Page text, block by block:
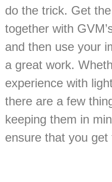
do the trick. Get
together with
and then use your
a great work.
experience with
there are a few
keeping them in
ensure that you